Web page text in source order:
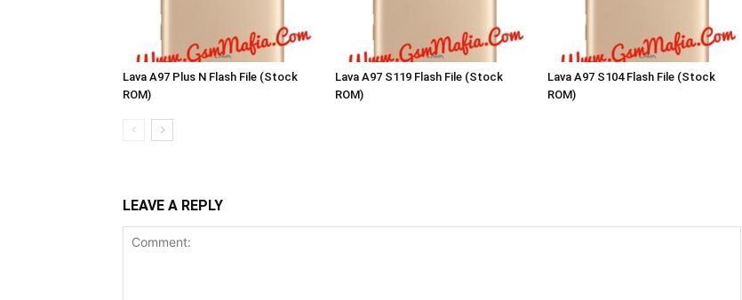
Lava A97 Plus N Flash File (Stock
ROM)
Lava A97 S119 Flash File (Stock
ROM)
Lava A97 S104 Flash File (Stock
ROM)
LEAVE A REPLY